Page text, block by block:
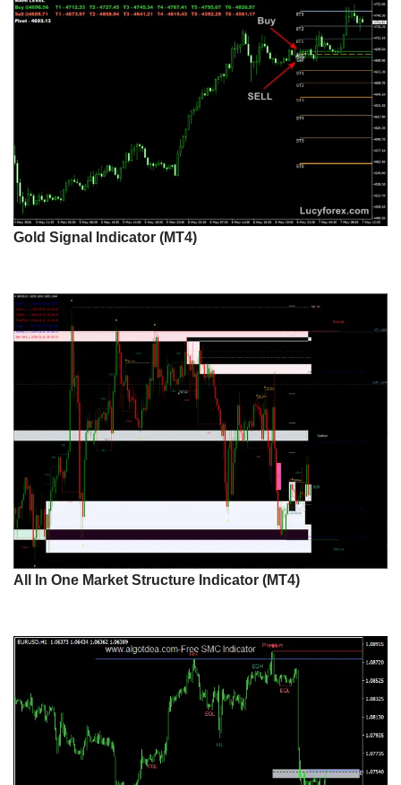
Gold Signal Indicator (MT4)
All In One Market Structure Indicator (MT4)